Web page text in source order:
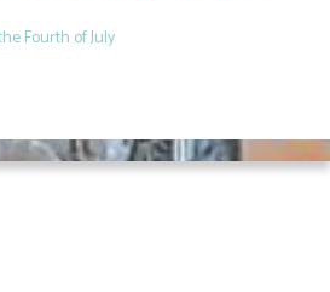
Fourth of July